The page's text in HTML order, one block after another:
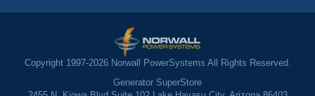
Copyright 1997-2026 Norwall PowerSystems All Rights Reserved.
Generator SuperStore